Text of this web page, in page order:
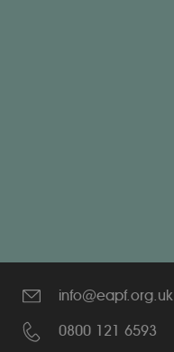
info@eapf.org.uk
0800 121 6593